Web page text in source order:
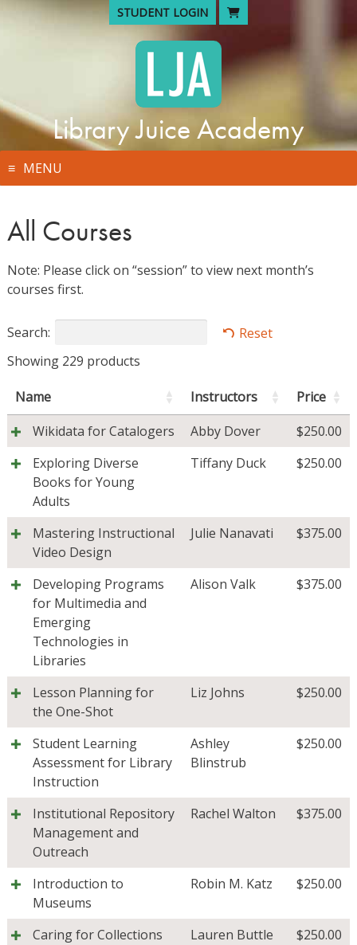
Skip
STUDENT LOGIN
Library Juice Academy
MENU
All Courses
Note: Please click on “session” to view next month’s
courses first.
Search:
Reset
Showing 229 products
Name Instructors
Price
Wikidata for Catalogers
Abby Dover $250.00
Exploring Diverse
Books for Young
Adults
Tiffany Duck $250.00
Mastering Instructional
Video Design
Julie Nanavati $375.00
Developing Programs
for Multimedia and
Emerging
Technologies in
Libraries
Alison Valk $375.00
Lesson Planning for
the One-Shot
Liz Johns $250.00
Student Learning
Assessment for Library
Instruction
Ashley
Blinstrub
$250.00
Institutional Repository
Management and
Outreach
Rachel Walton $375.00
Introduction to
Museums
Robin M. Katz $250.00
Caring for Collections Lauren Buttle $250.00